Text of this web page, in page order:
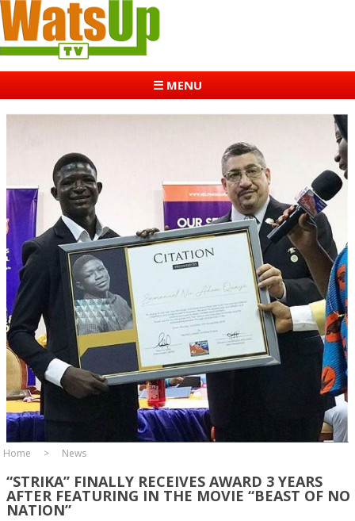
☰ MENU
Home News
“STRIKA” FINALLY RECEIVES AWARD 3 YEARS
AFTER FEATURING IN THE MOVIE “BEAST OF NO
NATION”